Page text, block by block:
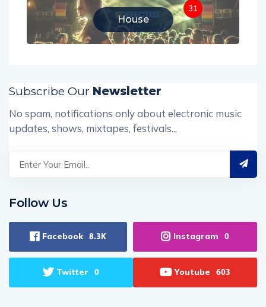
House
31
Subscribe Our Newsletter
No spam, notifications only about electronic music
updates, shows, mixtapes, festivals...
Follow Us
Facebook 8.3K Instagram 0
Twitter 0 Youtube 603